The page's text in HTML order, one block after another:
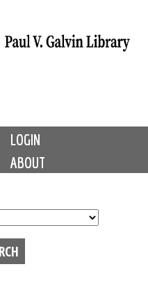
LOGIN
ABOUT